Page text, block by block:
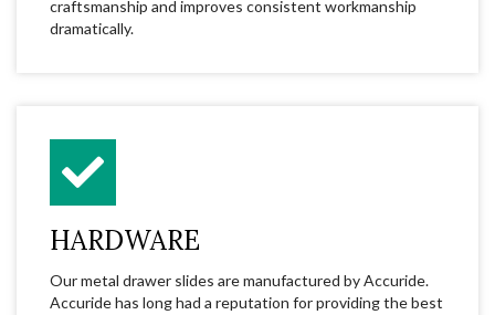
craftsmanship and improves consistent workmanship
dramatically.
HARDWARE
Our metal drawer slides are manufactured by Accuride.
Accuride has long had a reputation for providing the best